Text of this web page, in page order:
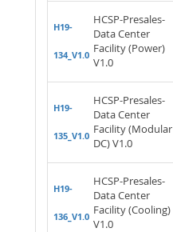
H19-
134_V1.0
HCSP-Presales-
Data Center
Facility (Power)
V1.0
H19-
135_V1.0
HCSP-Presales-
Data Center
Facility (Modular
DC) V1.0
H19-
136_V1.0
HCSP-Presales-
Data Center
Facility (Cooling)
V1.0